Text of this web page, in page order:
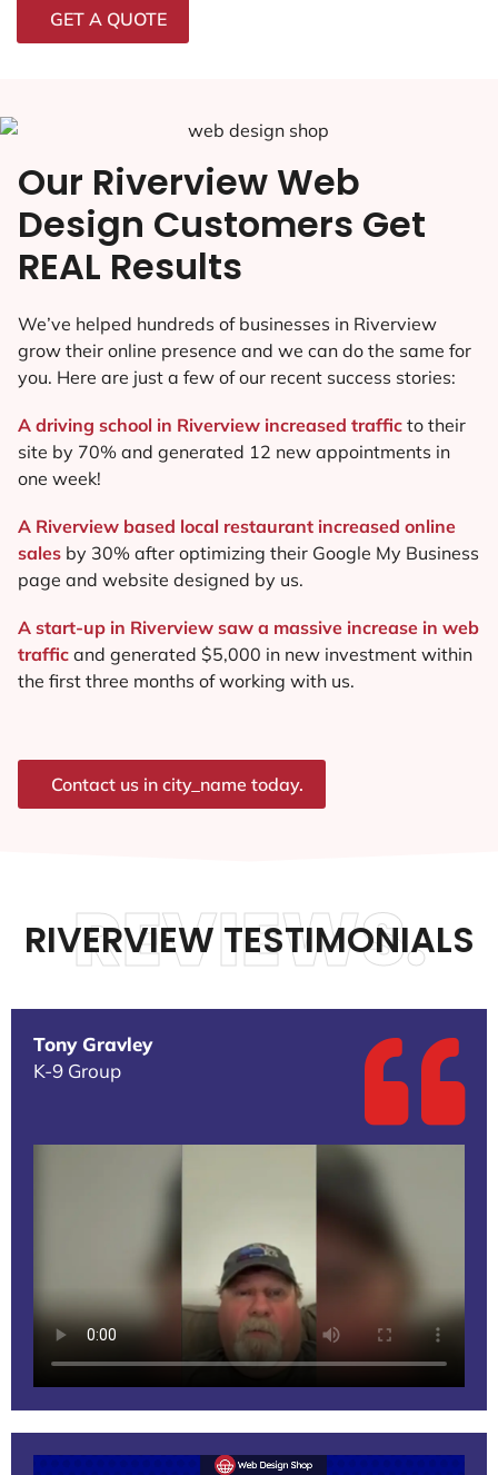
GET A QUOTE
Our Riverview Web
Design Customers Get
REAL Results
We’ve helped hundreds of businesses in Riverview
grow their online presence and we can do the same for
you. Here are just a few of our recent success stories:
A driving school in Riverview increased traffic to their
site by 70% and generated 12 new appointments in
one week!
A Riverview based local restaurant increased online
sales by 30% after optimizing their Google My Business
page and website designed by us.
A start-up in Riverview saw a massive increase in web
traffic and generated $5,000 in new investment within
the first three months of working with us.
Contact us in city_name today.
RIVERVIEW TESTIMONIALS
REVIEWS.
Tony Gravley
K-9 Group